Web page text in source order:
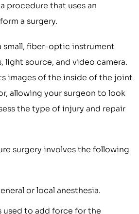
procedure that uses an
a surgery.
small, fiber-optic instrument
light source, and video camera.
images of the inside of the joint
allowing your surgeon to look
the type of injury and repair
surgery involves the following
or local anesthesia.
used to add force for the